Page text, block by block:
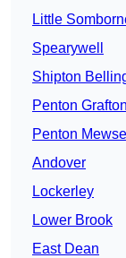
Little
Spearywell
Shipton
Penton Grafton
Penton
Andover
Lockerley
Lower Brook
East Dean